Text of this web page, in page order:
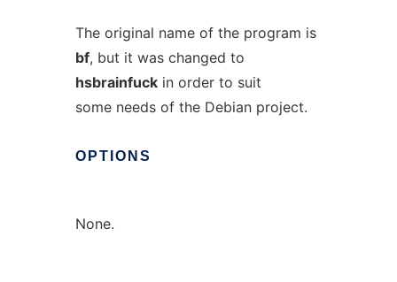
The original name of the program is
bf, but it was changed to
hsbrainfuckin order to suit
some needs of the Debian project.
OPTIONS
None.